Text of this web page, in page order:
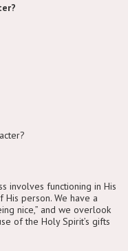
involves functioning in His
person. We have a
nice,” and we overlook
of the Holy Spirit’s gifts